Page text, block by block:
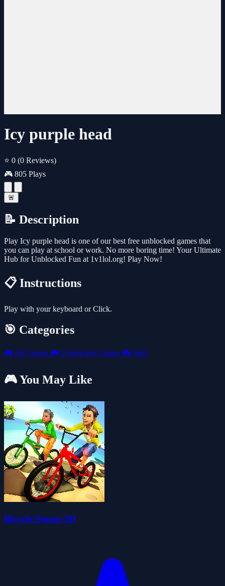
Icy purple head
⭐ 0 (0 Reviews)
🎮 805 Plays
🚨
📝 Description
Play Icy purple head is one of our best free unblocked games that
you can play at school or work. No more boring time! Your Ultimate
Hub for Unblocked Fun at 1v1lol.org! Play Now!
📋 Instructions
Play with your keyboard or Click.
🎯 Categories
🎮 All Games 🎮 Unblocked Games 🎮 Skill
🎮 You May Like
Bicycle Stunts 3D